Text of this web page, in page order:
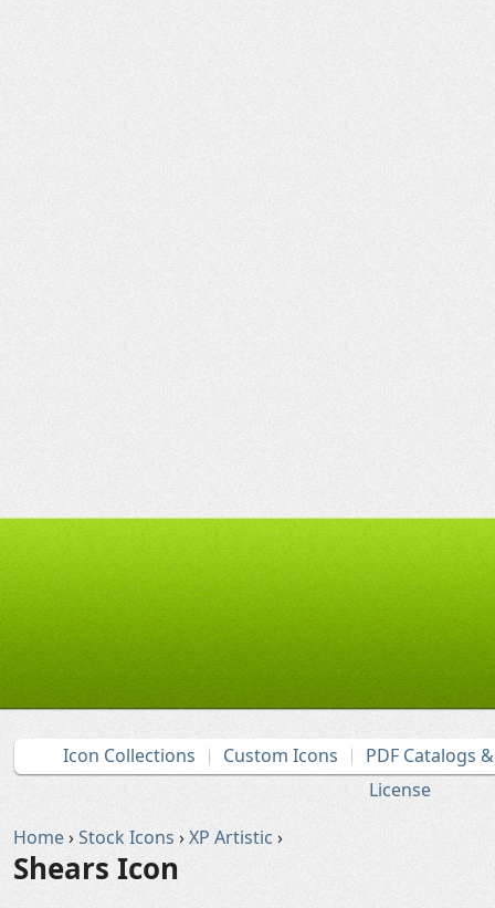
Icon Collections Custom Icons
PDF Catalogs
License
Home›Stock Icons ›XP Artistic ›
Shears Icon